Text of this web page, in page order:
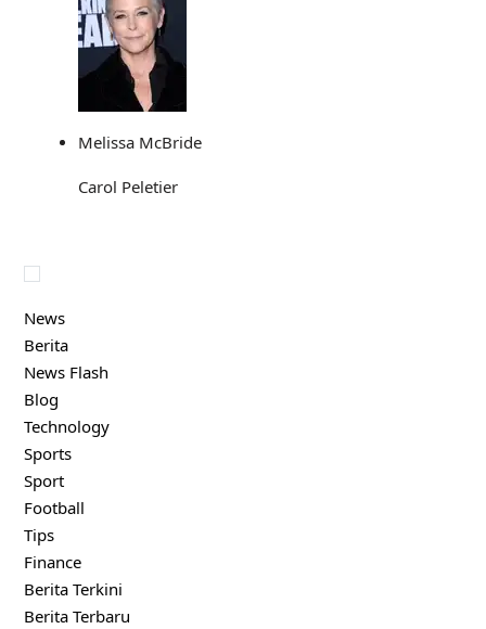
Melissa McBride
Carol Peletier
News
Berita
News Flash
Blog
Technology
Sports
Sport
Football
Tips
Finance
Berita Terkini
Berita Terbaru